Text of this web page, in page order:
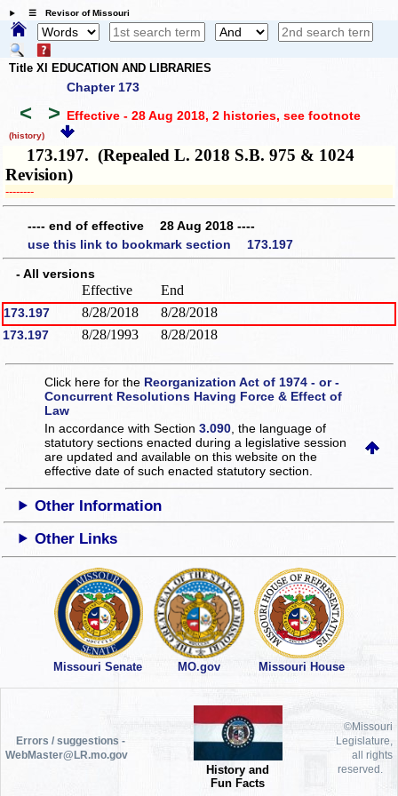
☰ Revisor of Missouri
Title XI EDUCATION AND LIBRARIES
Chapter 173
< > Effective - 28 Aug 2018, 2 histories, see footnote
(history)
173.197. (Repealed L. 2018 S.B. 975 & 1024
Revision)
­­--------
---- end of effective 28 Aug 2018 ----
use this link to bookmark section 173.197
- All versions
Effective End
173.197 8/28/2018 8/28/2018
173.197 8/28/1993 8/28/2018
Click here for the Reorganization Act of 1974 - or -
Concurrent Resolutions Having Force & Effect of
Law
In accordance with Section3.090 , the language of
statutory sections enacted during a legislative session
are updated and available on this websiteon the
effective date of such enacted statutory section.
Other Information
Other Links
Missouri Senate MO.gov Missouri House
Errors / suggestions -
WebMaster@LR.mo.gov
History and
Fun Facts
©Missouri
Legislature,
all rights
reserved.